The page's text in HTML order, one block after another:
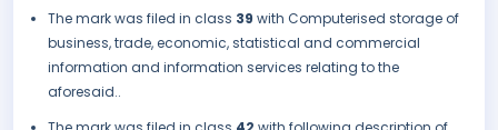
The mark was filed in class 39 with Computerised storage of
business, trade, economic, statistical and commercial
information and information services relating to the
aforesaid..